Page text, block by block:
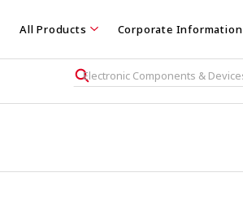
All Products Corporate Information